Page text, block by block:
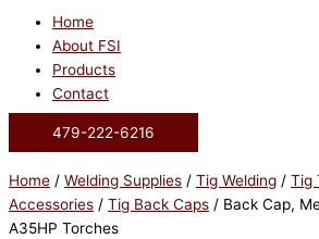
Home
About FSI
Products
Contact
479-222-6216
Home / Welding Supplies / Tig Welding / Tig
Accessories / Tig Back Caps / Back Cap,
A35HP Torches